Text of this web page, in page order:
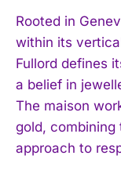
Rooted in
within its
Fullord defines
a belief in
The maison
gold, combining
approach to